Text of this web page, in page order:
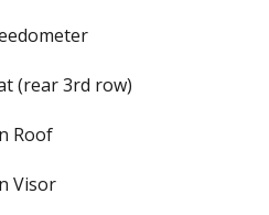
(rear 3rd row)
Roof
Visor